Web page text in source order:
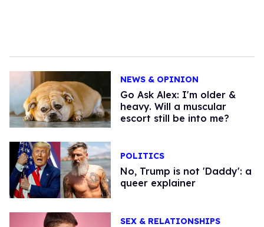
NEWS & OPINION
Go Ask Alex: I'm older &
heavy. Will a muscular
escort still be into me?
POLITICS
No, Trump is not 'Daddy': a
queer explainer
SEX & RELATIONSHIPS